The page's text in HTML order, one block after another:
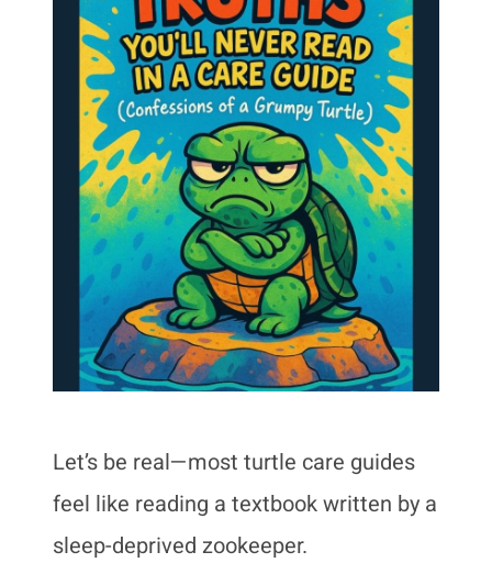
Let’s be real—most turtle care guides
feel like reading a textbook written by a
sleep-deprived zookeeper.